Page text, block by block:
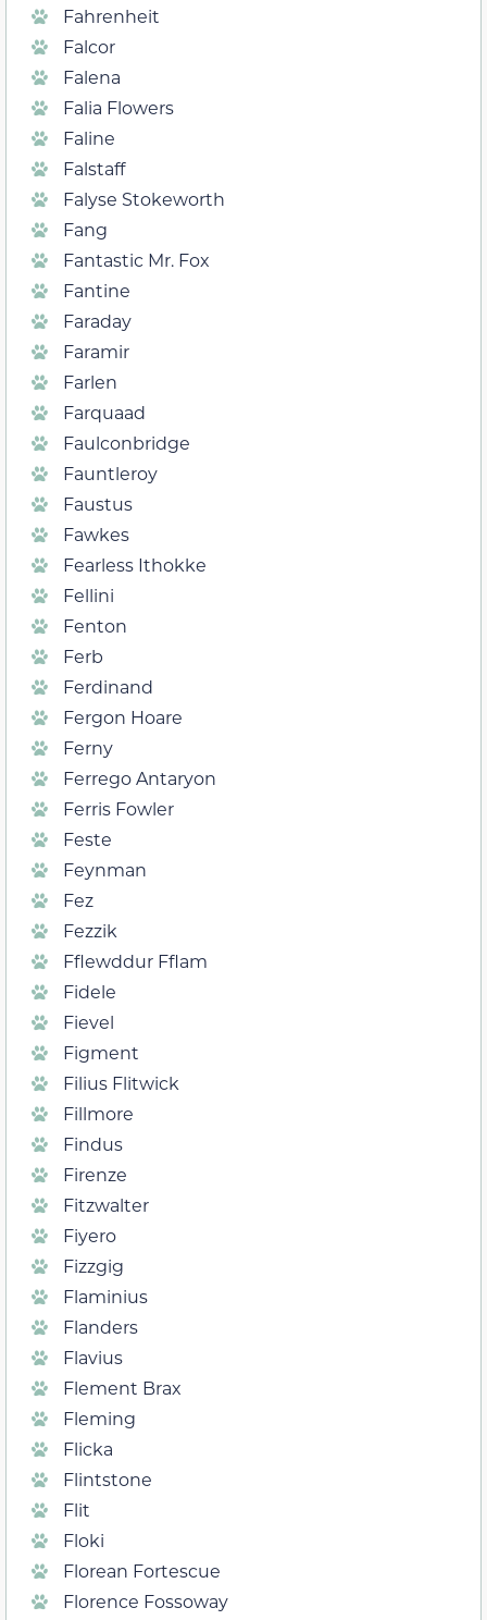
Fahrenheit
Falcor
Falena
Falia Flowers
Faline
Falstaff
Falyse Stokeworth
Fang
Fantastic Mr. Fox
Fantine
Faraday
Faramir
Farlen
Farquaad
Faulconbridge
Fauntleroy
Faustus
Fawkes
Fearless Ithokke
Fellini
Fenton
Ferb
Ferdinand
Fergon Hoare
Ferny
Ferrego Antaryon
Ferris Fowler
Feste
Feynman
Fez
Fezzik
Fflewddur Fflam
Fidele
Fievel
Figment
Filius Flitwick
Fillmore
Findus
Firenze
Fitzwalter
Fiyero
Fizzgig
Flaminius
Flanders
Flavius
Flement Brax
Fleming
Flicka
Flintstone
Flit
Floki
Florean Fortescue
Florence Fossoway